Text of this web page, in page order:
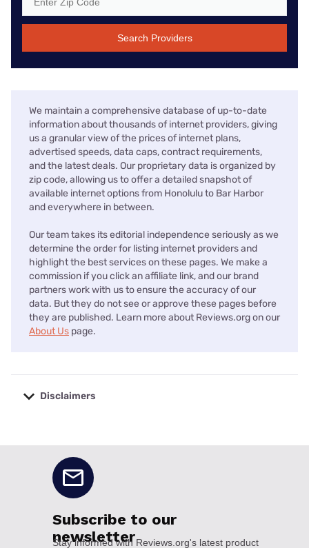
Search Providers
We maintain a comprehensive database of up-to-date
information about thousands of internet providers, giving
us a granular view of the prices of internet plans,
advertised speeds, data caps, contract requirements,
and the latest deals. Our proprietary data is organized by
zip code, allowing us to offer a detailed snapshot of
available internet options from Honolulu to Bar Harbor
and everywhere in between.
Our team takes its editorial independence seriously as we
determine the order for listing internet providers and
highlight the best services on these pages. We make a
commission if you click an affiliate link, and our brand
partners work with us to ensure the accuracy of our
data. But they do not see or approve these pages before
they are published. Learn more about Reviews.org on our
About Us page.
Disclaimers